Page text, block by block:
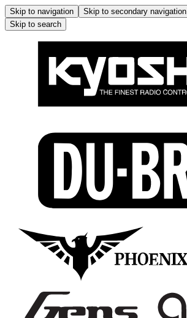
Skip to navigation Skip to secondary navigation
Skip to search